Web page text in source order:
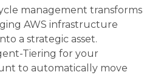
management transforms
AWS infrastructure
a strategic asset.
Tiering for your
to automatically move